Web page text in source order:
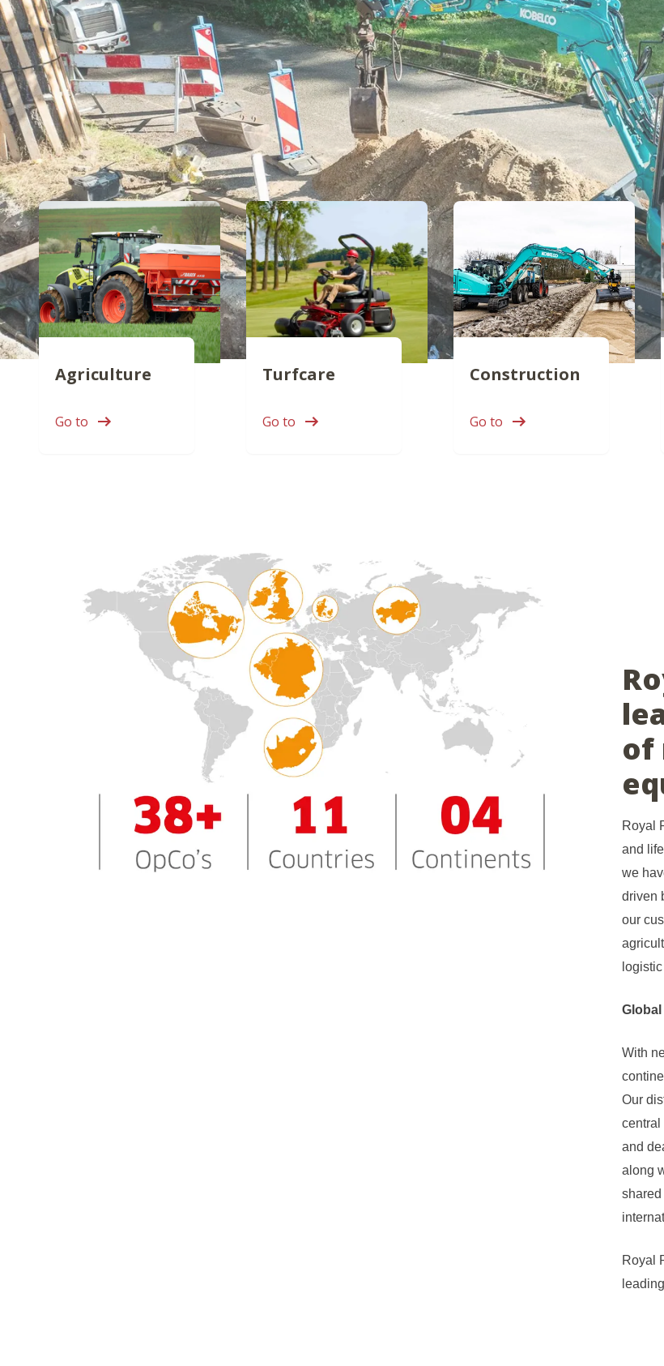
Agriculture
Go to
Turfcare
Go to
Construction
Go to
of
Royal
and
we
driven
our
With
Our
central
and
along
Royal